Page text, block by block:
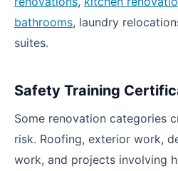
bathrooms, laundry
suites.
Safety Training
Some renovation categories
risk. Roofing, exterior work,
work, and projects involving